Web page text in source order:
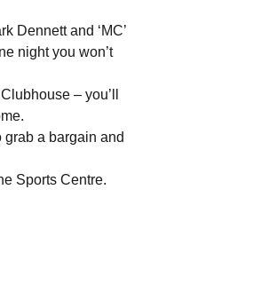
Dennett and ‘MC’
night you won’t
– you’ll
a bargain and
Sports Centre.